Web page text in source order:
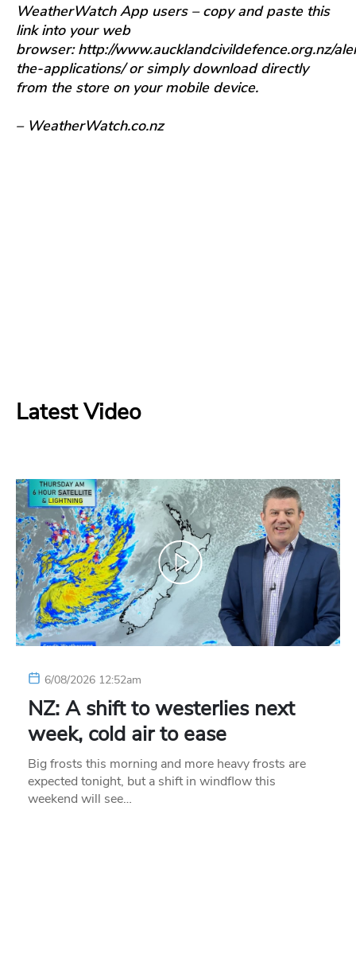
WeatherWatch App users – copy and paste this
link into your web
browser: http://www.aucklandcivildefence.org.nz/
the-applications/ or simply download directly
from the store on your mobile device.
– WeatherWatch.co.nz
Latest Video
6/08/2026 12:52am
NZ: A shift to westerlies next
week, cold air to ease
Big frosts this morning and more heavy frosts are
expected tonight, but a shift in windflow this
weekend will see…